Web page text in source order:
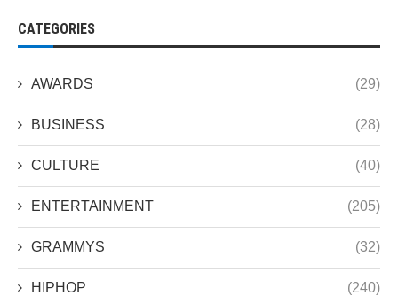
CATEGORIES
AWARDS (29)
BUSINESS (28)
CULTURE (40)
ENTERTAINMENT (205)
GRAMMYS (32)
HIPHOP (240)